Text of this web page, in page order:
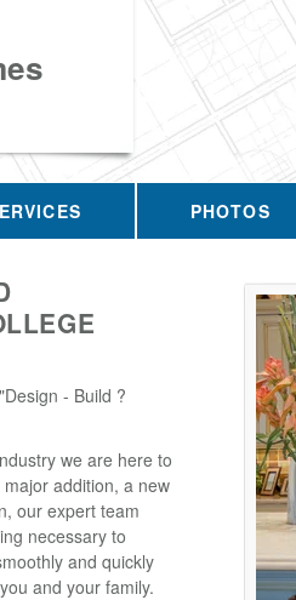
PHOTOS
- Build ?
we are here to
addition, a new
our expert team
necessary to
and quickly
and your family.